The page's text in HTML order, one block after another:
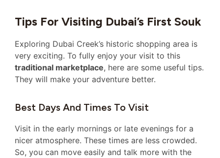
Tips For Visiting Dubai’s First Souk
Exploring Dubai Creek’s historic shopping area is
very exciting. To fully enjoy your visit to this
traditional marketplace, here are some useful tips.
They will make your adventure better.
Best Days And Times To Visit
Visit in the early mornings or late evenings for a
nicer atmosphere. These times are less crowded.
So, you can move easily and talk more with the